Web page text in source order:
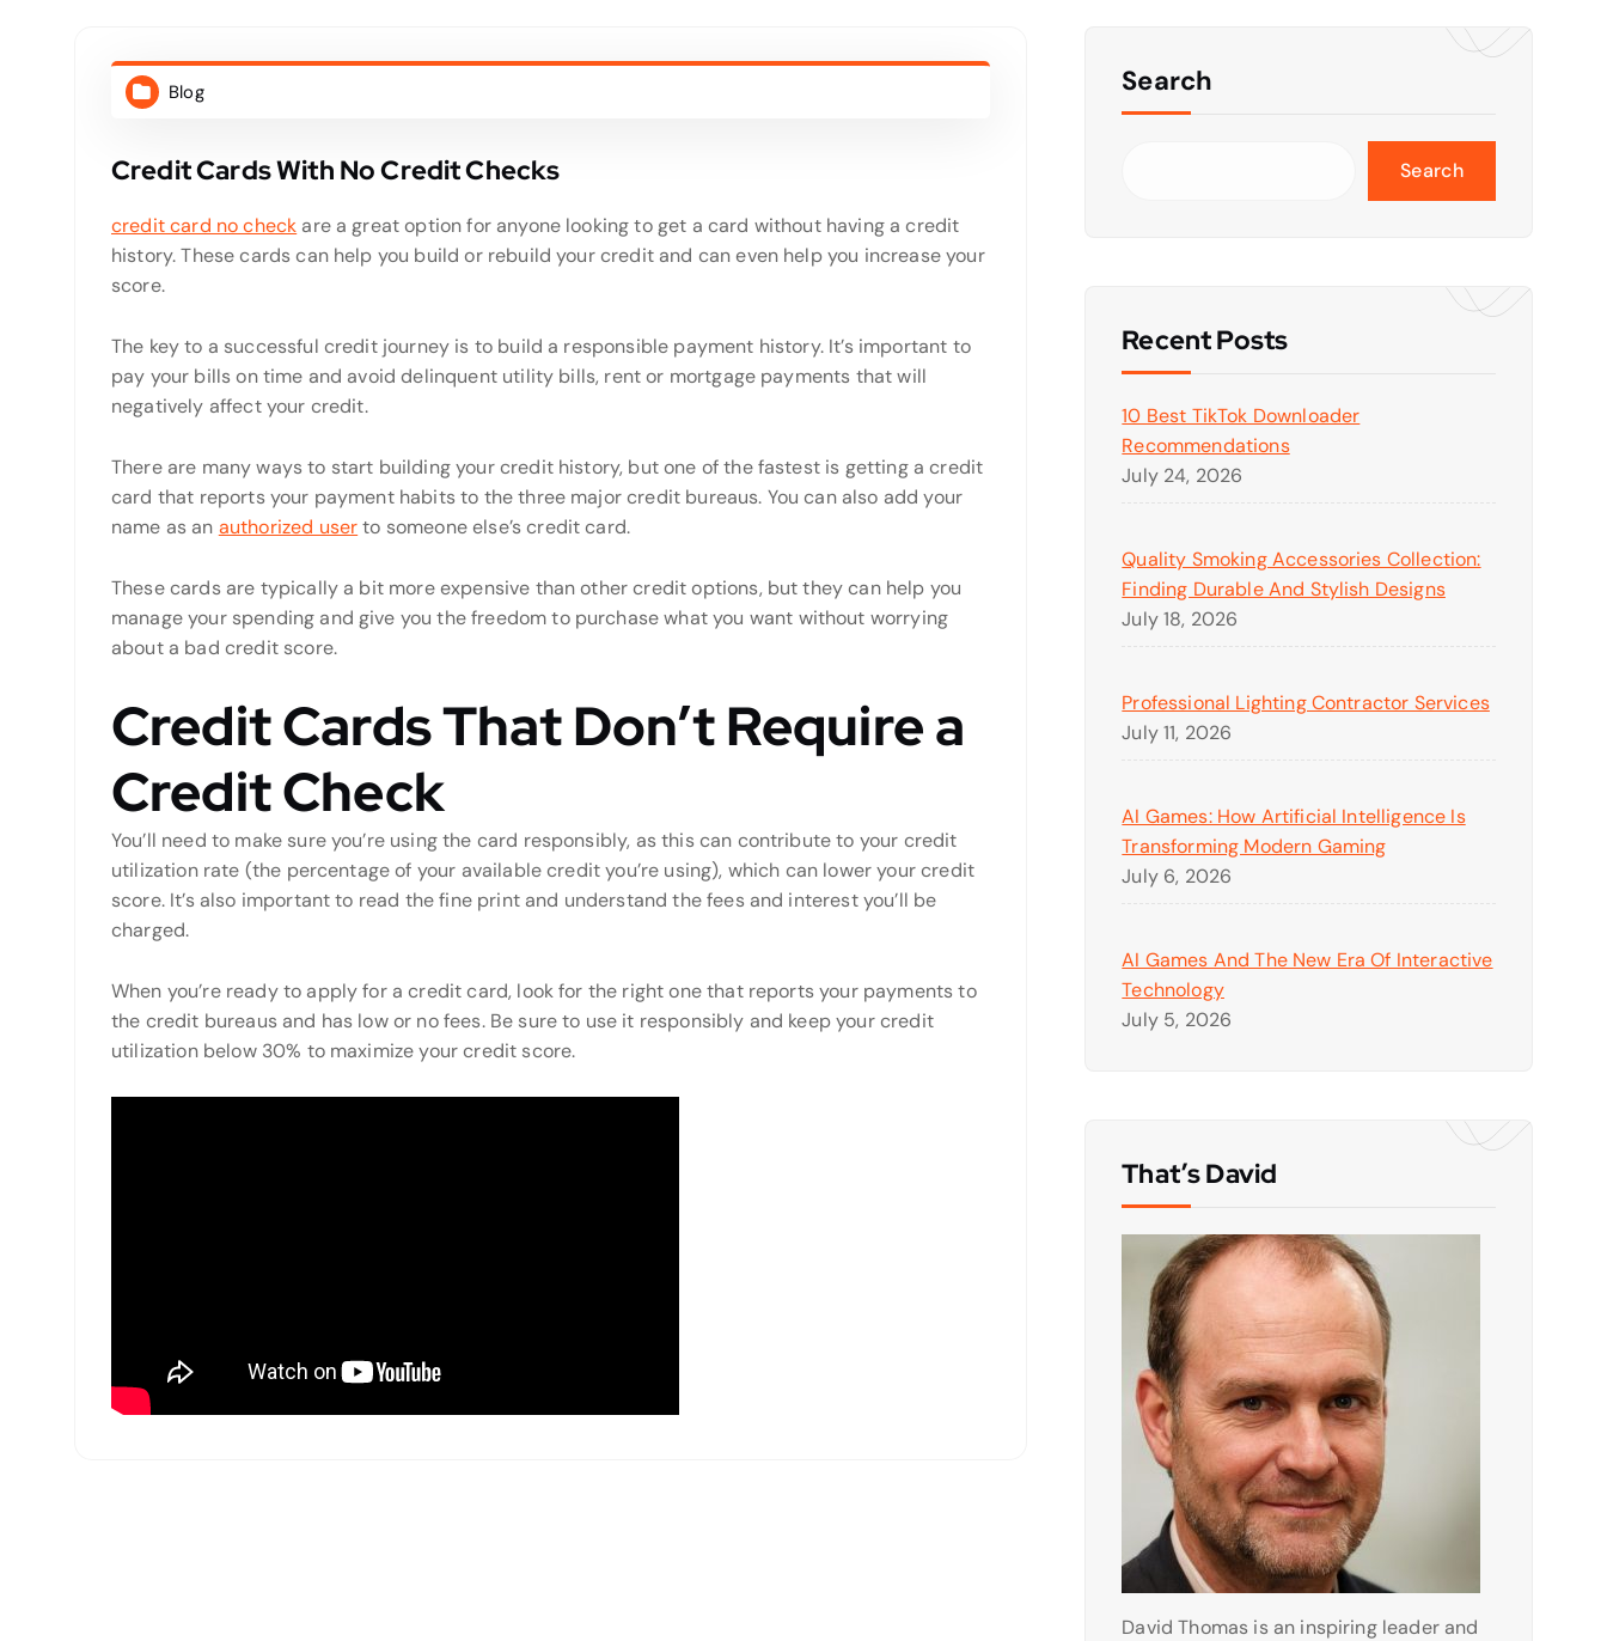
Blog
Credit Cards With No Credit Checks
credit card no check are a great option for anyone looking to get a card without having a credit
history. These cards can help you build or rebuild your credit and can even help you increase your
score.
The key to a successful credit journey is to build a responsible payment history. It’s important to
pay your bills on time and avoid delinquent utility bills, rent or mortgage payments that will
negatively affect your credit.
There are many ways to start building your credit history, but one of the fastest is getting a credit
card that reports your payment habits to the three major credit bureaus. You can also add your
name as an authorized userto someone else’s credit card.
These cards are typically a bit more expensive than other credit options, but they can help you
manage your spending and give you the freedom to purchase what you want without worrying
about a bad credit score.
Credit Cards That Don’t Require a
Credit Check
You’ll need to make sure you’re using the card responsibly, as this can contribute to your credit
utilization rate (the percentage of your available credit you’re using), which can lower your credit
score. It’s also important to read the fine print and understand the fees and interest you’ll be
charged.
When you’re ready to apply for a credit card, look for the right one that reports your payments to
the credit bureaus and has low or no fees. Be sure to use it responsibly and keep your credit
utilization below 30% to maximize your credit score.
Search
Search
Recent Posts
10 Best TikTok Downloader
Recommendations
July 24, 2026
Quality Smoking Accessories Collection:
Finding Durable And Stylish Designs
July 18, 2026
Professional Lighting Contractor Services
July 11, 2026
AI Games: How Artificial Intelligence Is
Transforming Modern Gaming
July 6, 2026
AI Games And The New Era Of Interactive
Technology
July 5, 2026
That’s David
David Thomas is an inspiring leader and